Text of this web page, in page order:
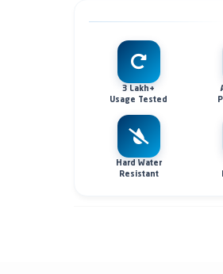
3 Lakh+
Usage Tested
Hard Water
Resistant